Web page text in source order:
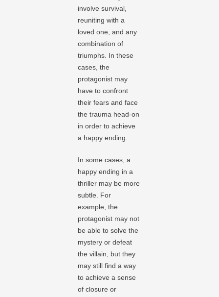
involve survival,
reuniting with a
loved one, and any
combination of
triumphs. In these
cases, the
protagonist may
have to confront
their fears and face
the trauma head-on
in order to achieve
a happy ending.
In some cases, a
happy ending in a
thriller may be more
subtle. For
example, the
protagonist may not
be able to solve the
mystery or defeat
the villain, but they
may still find a way
to achieve a sense
of closure or